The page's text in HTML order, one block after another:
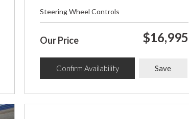
Steering Wheel Controls
Our Price $16,995
Confirm Availability Save